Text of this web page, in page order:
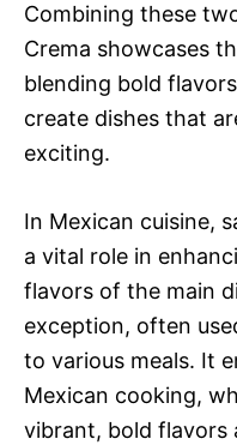
Combining these
Crema showcases
blending bold
create dishes that
exciting.
In Mexican cuisine,
a vital role in
flavors of the main
exception, often
to various meals. It
Mexican cooking,
vibrant, bold flavors